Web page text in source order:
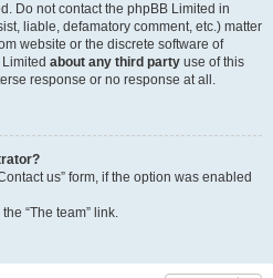
Do not contact the phpBB Limited in
liable, defamatory comment, etc.) matter
website or the discrete software of
about any third party use of this
response or no response at all.
us” form, if the option was enabled
“The team” link.